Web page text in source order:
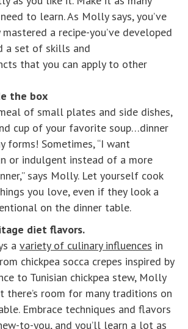
to learn. As Molly says, you’ve
a recipe-you’ve developed
a set of skills and
that you can apply to other
the box
of small plates and side dishes,
cup of your favorite soup…dinner
forms! Sometimes, “I want
or indulgent instead of a more
says Molly. Let yourself cook
you love, even if they look a
on the dinner table.
diet flavors.
a variety of culinary influences in
chickpea socca crepes inspired by
to Tunisian chickpea stew, Molly
there’s room for many traditions on
Embrace techniques and flavors
to-you, and you’ll learn a lot as